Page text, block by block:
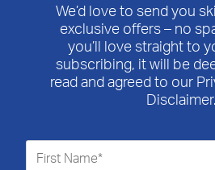
We’d love to send you
exclusive offers – no
you’ll love straight to
subscribing, it will be
read and agreed to our
Disclaimer.